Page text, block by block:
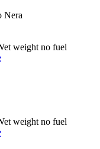
Nera
weight no fuel
weight no fuel